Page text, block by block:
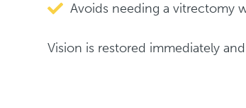
Avoids needing a vitrectomy
Vision is restored immediately